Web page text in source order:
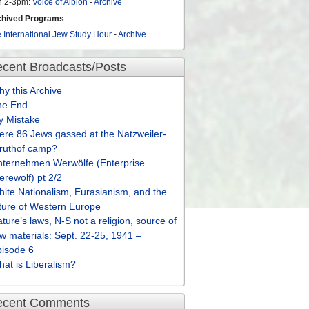
2-3pm:Voice of Albion -Archive
Programs
International Jew Study Hour -Archive
Broadcasts/Posts
this Archive
End
Mistake
86 Jews gassed at the Natzweiler-
camp?
Werwölfe (Enterprise
pt 2/2
Nationalism, Eurasianism, and the
of Western Europe
laws, N-S not a religion, source of
materials: Sept. 22-25, 1941 –
6
is Liberalism?
Comments